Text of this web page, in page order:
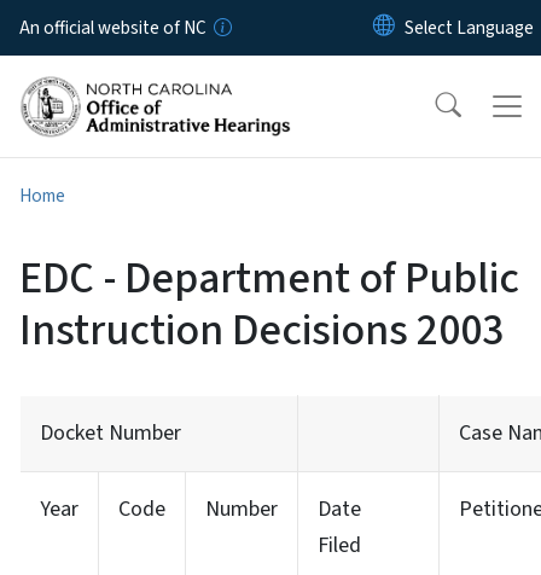
Skip to main content
An official website of NC
Home
EDC - Department of Public
Instruction Decisions 2003
Docket Number Case
Year Code Number
Date
Filed